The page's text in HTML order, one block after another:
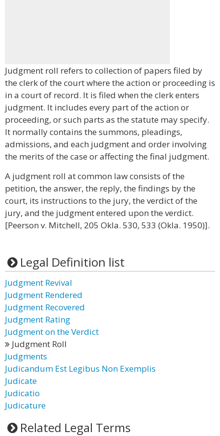
Judgment roll refers to collection of papers filed by
the clerk of the court where the action or proceeding is
in a court of record. It is filed when the clerk enters
judgment. It includes every part of the action or
proceeding, or such parts as the statute may specify.
It normally contains the summons, pleadings,
admissions, and each judgment and order involving
the merits of the case or affecting the final judgment.
A judgment roll at common law consists of the
petition, the answer, the reply, the findings by the
court, its instructions to the jury, the verdict of the
jury, and the judgment entered upon the verdict.
[Peerson v. Mitchell, 205 Okla. 530, 533 (Okla. 1950)].
Legal Definition list
Judgment Revival
Judgment Rendered
Judgment Recovered
Judgment Rating
Judgment on the Verdict
Judgment Roll
Judgments
Judicandum Est Legibus Non Exemplis
Judicate
Judicatio
Judicature
Related Legal Terms